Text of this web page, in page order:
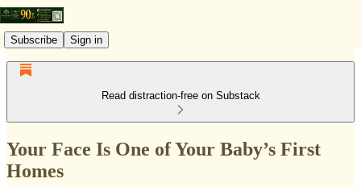
Subscribe Sign in
Read distraction-free on Substack
Your Face Is One of Your Baby’s First
Homes